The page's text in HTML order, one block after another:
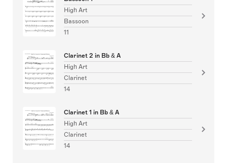
High Art
Bassoon
11
Clarinet 2 in Bb & A
High Art
Clarinet
14
Clarinet 1 in Bb & A
High Art
Clarinet
14